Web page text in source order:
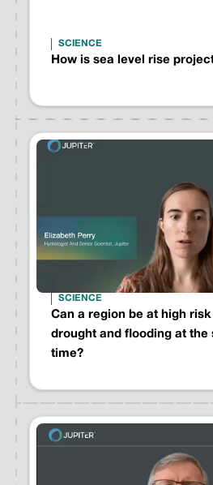
SCIENCE
How is sea level rise
SCIENCE
Can a region be at high
drought and flooding at the
time?